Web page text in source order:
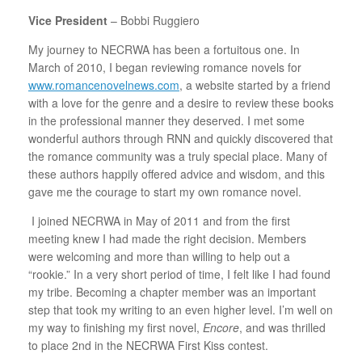
Vice President – Bobbi Ruggiero
My journey to NECRWA has been a fortuitous one. In
March of 2010, I began reviewing romance novels for
www.romancenovelnews.com, a website started by a friend
with a love for the genre and a desire to review these books
in the professional manner they deserved. I met some
wonderful authors through RNN and quickly discovered that
the romance community was a truly special place. Many of
these authors happily offered advice and wisdom, and this
gave me the courage to start my own romance novel.
I joined NECRWA in May of 2011 and from the first
meeting knew I had made the right decision. Members
were welcoming and more than willing to help out a
“rookie.” In a very short period of time, I felt like I had found
my tribe. Becoming a chapter member was an important
step that took my writing to an even higher level. I’m well on
my way to finishing my first novel, Encore, and was thrilled
to place 2nd in the NECRWA First Kiss contest.